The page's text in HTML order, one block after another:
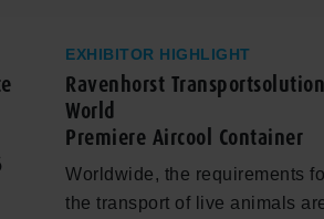
EXHIBITOR HIGHLIGHT
Ravenhorst
World
Premiere Aircool Container
Worldwide, the requirements
the transport of live animals